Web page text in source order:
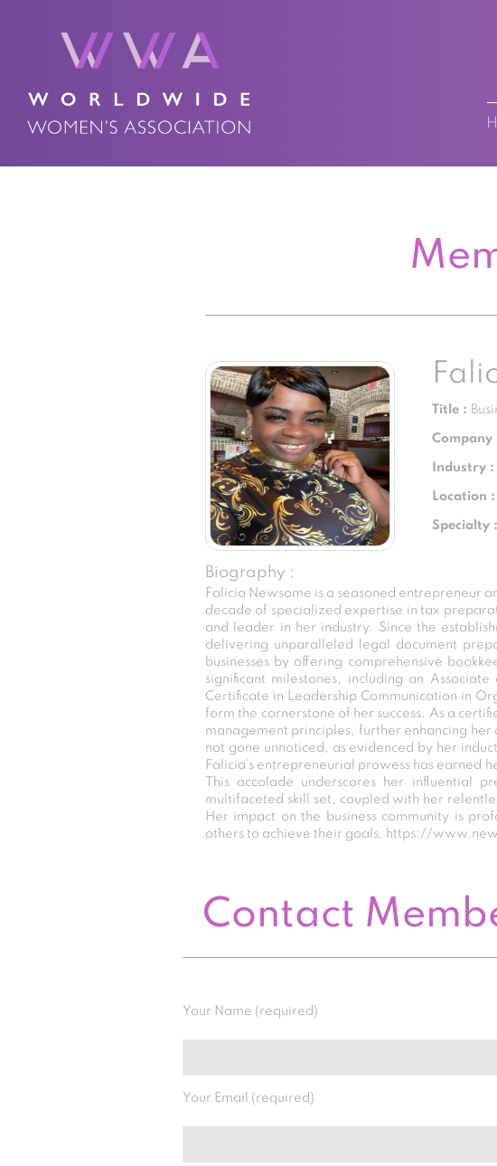
Title :
Company
Industry :
Location :
Specialty :
Biography :
Falicia Newsome is a seasoned entrepreneur
decade of specialized expertise in tax
and leader in her industry. Since the
delivering unparalleled legal document
businesses by offering comprehensive
significant milestones, including an
Certificate in Leadership Communication in
form the cornerstone of her success. As a
management principles, further enhancing
not gone unnoticed, as evidenced by her
Falicia’s entrepreneurial prowess has earned
This accolade underscores her influential
multifaceted skill set, coupled with her
Her impact on the business community is
others to achieve their goals. https://
Contact
Your Name (required)
Your Email (required)